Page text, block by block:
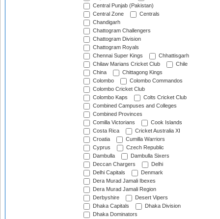
Central Punjab (Pakistan)
Central Zone
Centrals
Chandigarh
Chattogram Challengers
Chattogram Division
Chattogram Royals
Chennai Super Kings
Chhattisgarh
Chilaw Marians Cricket Club
Chile
China
Chittagong Kings
Colombo
Colombo Commandos
Colombo Cricket Club
Colombo Kaps
Colts Cricket Club
Combined Campuses and Colleges
Combined Provinces
Comilla Victorians
Cook Islands
Costa Rica
Cricket Australia XI
Croatia
Cumilla Warriors
Cyprus
Czech Republic
Dambulla
Dambulla Sixers
Deccan Chargers
Delhi
Delhi Capitals
Denmark
Dera Murad Jamali Ibexes
Dera Murad Jamali Region
Derbyshire
Desert Vipers
Dhaka Capitals
Dhaka Division
Dhaka Dominators